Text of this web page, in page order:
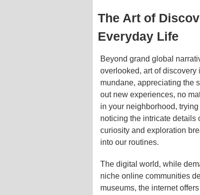
The Art of
Everyday Life
Beyond grand global
overlooked, art of
mundane, appreciating the
out new experiences, no
in your neighborhood,
noticing the intricate details
curiosity and exploration
into our routines.
The digital world, while
niche online communities
museums, the internet